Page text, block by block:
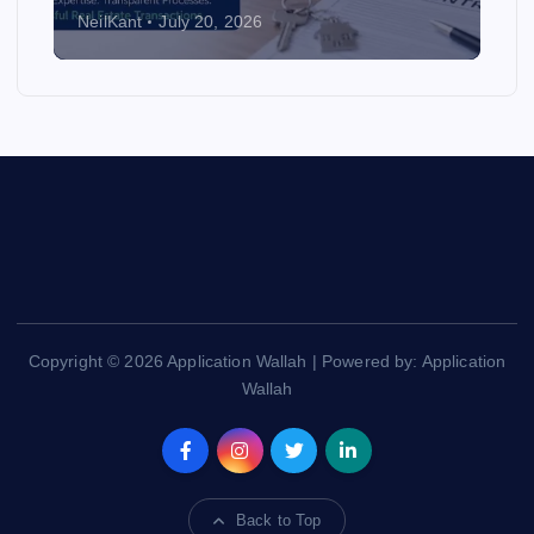
NeilKant July 20, 2026
Copyright © 2026 Application Wallah | Powered by: Application
Wallah
Back to Top